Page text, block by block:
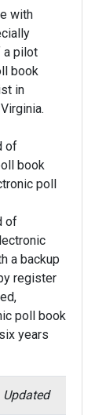
with
a pilot
book
in
of
book
poll
of
a backup
register
poll book
years
Updated